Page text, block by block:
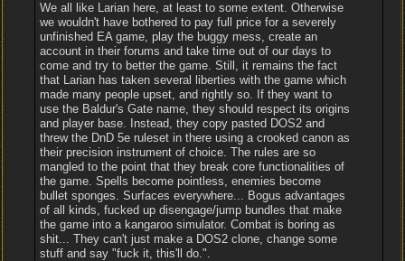
We all like Larian here, at least to some extent. Otherwise
we wouldn't have bothered to pay full price for a severely
unfinished EA game, play the buggy mess, create an
account in their forums and take time out of our days to
come and try to better the game. Still, it remains the fact
that Larian has taken several liberties with the game which
made many people upset, and rightly so. If they want to
use the Baldur's Gate name, they should respect its origins
and player base. Instead, they copy pasted DOS2 and
threw the DnD 5e ruleset in there using a crooked canon as
their precision instrument of choice. The rules are so
mangled to the point that they break core functionalities of
the game. Spells become pointless, enemies become
bullet sponges. Surfaces everywhere... Bogus advantages
of all kinds, fucked up disengage/jump bundles that make
the game into a kangaroo simulator. Combat is boring as
shit... They can't just make a DOS2 clone, change some
stuff and say "fuck it, this'll do.".